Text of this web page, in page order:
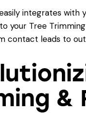
integrates with
your Tree
contact leads to
&